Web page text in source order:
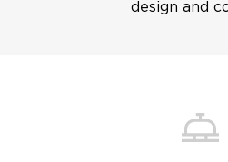
design and